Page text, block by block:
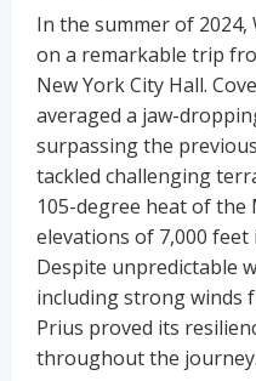
In the summer of 2024,
on a remarkable trip
New York City Hall.
averaged a jaw-
surpassing the
tackled challenging
105-degree heat of
elevations of 7,000
Despite unpredictable
including strong winds
Prius proved its
throughout the journey.